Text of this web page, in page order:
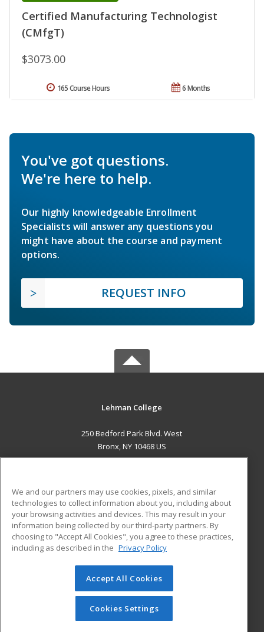
Certified Manufacturing Technologist
(CMfgT)
$3073.00
6 Months
165 Course Hours
You've got questions.
We're here to help.
Our highly knowledgeable Enrollment
Specialists will answer any questions you
might have about the course and payment
options.
REQUEST INFO
Lehman College
250 Bedford Park Blvd. West
Bronx, NY 10468 US
ADDITIONAL RESOURCES
Military
Financial Assistance
Help
Student Blog
© 2026 ed2go, a division of Cengage Learning. All rights
reserved. The material on this site cannot be reproduced or
redistributed unless you have obtained prior written
permission from Cengage Learning.Privacy Policy
We and our partners may use cookies, pixels, and similar
technologies to collect information about you, including about
your browsing activities and devices. This may result in your
information being collected by our third-party partners. By
choosing to "Accept All Cookies", you agree to these practices,
including as described in the Privacy Policy
Accept All Cookies
Cookies Settings